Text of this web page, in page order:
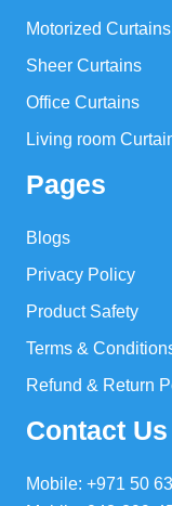
Motorized Curtains
Sheer Curtains
Office Curtains
Living room
Pages
Blogs
Privacy Policy
Product Safety
Terms &
Refund & Return
Contact Us
Mobile: +971 50